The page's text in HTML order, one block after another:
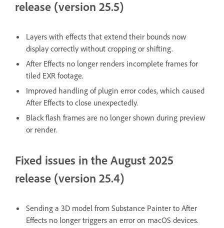
release (version 25.5)
Layers with effects that extend their bounds now
display correctly without cropping or shifting.
After Effects no longer renders incomplete frames for
tiled EXR footage.
Improved handling of plugin error codes, which caused
After Effects to close unexpectedly.
Black flash frames are no longer shown during preview
or render.
Fixed issues in the August 2025
release (version 25.4)
Sending a 3D model from Substance Painter to After
Effects no longer triggers an error on macOS devices.